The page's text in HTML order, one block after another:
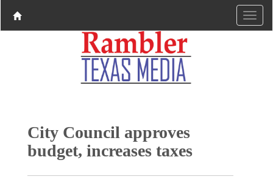
City Council approves
budget, increases taxes